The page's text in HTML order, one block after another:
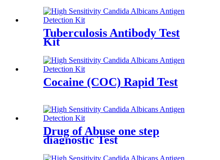
Tuberculosis Antibody Test
Kit
Cocaine (COC) Rapid Test
Drug of Abuse one step
diagnostic Test